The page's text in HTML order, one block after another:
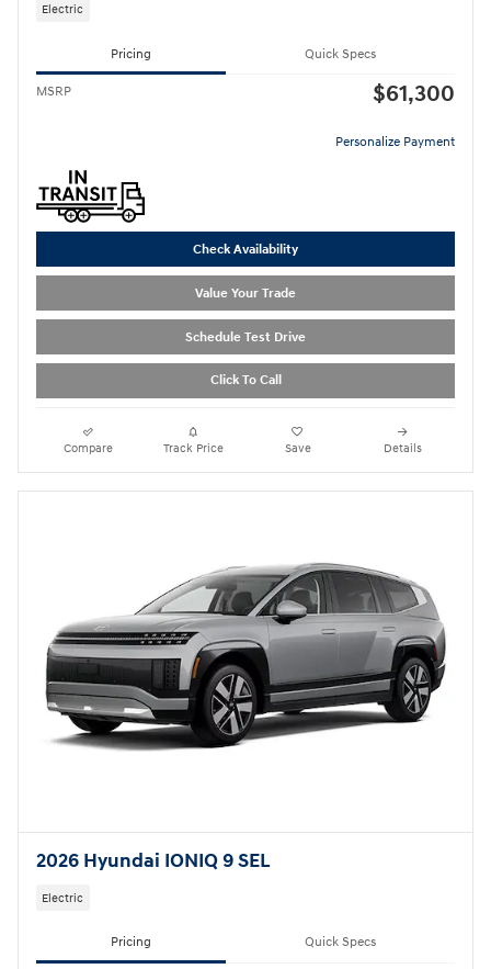
Electric
Pricing Quick Specs
MSRP $61,300
Personalize Payment
Check Availability
Value Your Trade
Schedule Test Drive
Click To Call
Compare Track Price Save Details
2026 Hyundai IONIQ 9 SEL
Electric
Pricing Quick Specs